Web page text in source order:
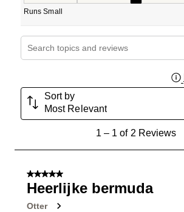
Runs Small
Search topics and reviews search region
Sort by
Most Relevant
Reviews
1– 1 of 2 Reviews
5 out of 5 stars.
Heerlijke bermuda
Otter